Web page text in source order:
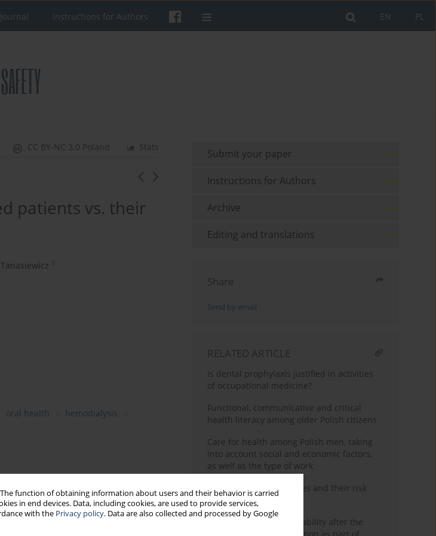
function of obtaining information about users and their behavior is carried
in end devices. Data, including cookies, are used to provide services,
with the Privacy policy. Data are also collected and processed by Google
PL
EN
Instructions for Authors
Stats
CC BY-NC 3.0 Poland
patients vs. their
1
oral health
hemodialysis
Submit your paper
Instructions for Authors
Archive
Editing and translations
Share
Send by email
RELATED ARTICLE
Is dental prophylaxis justified in activities
of occupational medicine?
Functional, communicative and critical
health literacy among older Polish citizens
Care for health among Polish men, taking
into account social and economic factors,
as well as the type of work
Selected chronic diseases and their risk
factors in teachers
An assessment of work ability after the